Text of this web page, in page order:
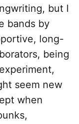
but I
bands by
long-
being
seem new
when